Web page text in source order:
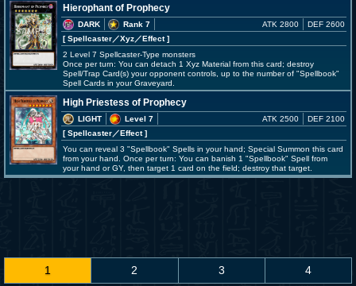
Hierophant of Prophecy
DARK
Rank 7
[ Spellcaster／Xyz／Effect]
ATK 2800 DEF 2600
2 Level 7 Spellcaster-Type monsters
Once per turn: You can detach 1 Xyz Material from this card; destroy
Spell/Trap Card(s) your opponent controls, up to the number of "Spellbook"
Spell Cards in your Graveyard.
High Priestess of Prophecy
LIGHT
Level 7
[ Spellcaster／Effect]
ATK 2500 DEF 2100
You can reveal 3 "Spellbook" Spells in your hand; Special Summon this card
from your hand. Once per turn: You can banish 1 "Spellbook" Spell from
your hand or GY, then target 1 card on the field; destroy that target.
1 2 3 4